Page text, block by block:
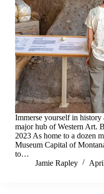
Immerse yourself in history
major hub of Western Art.
2023 As home to a dozen
Museum Capital of
to…
Jamie Rapley